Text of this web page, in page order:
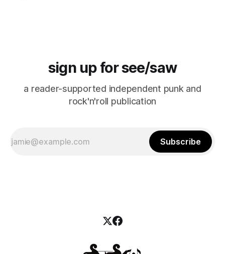
sign up for see/saw
a reader-supported independent punk and
rock'n'roll publication
Subscribe